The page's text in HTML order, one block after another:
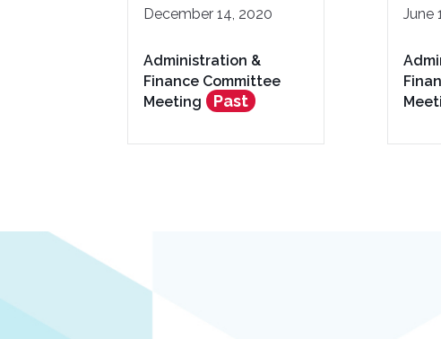
December 14, 2020
Administration &
Finance Committee
Meeting
Past
June